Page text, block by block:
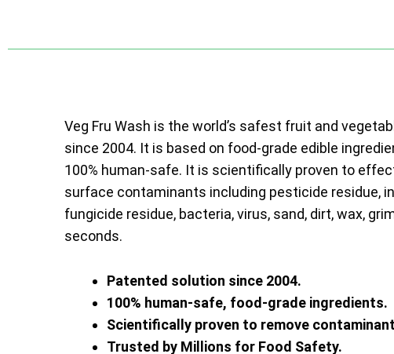
Veg Fru Wash is the world’s safest fruit and
since 2004. It is based on food-grade edible
100% human-safe. It is scientifically proven to
surface contaminants including pesticide residue,
fungicide residue, bacteria, virus, sand, dirt, wax,
seconds.
Patented solution since 2004.
100% human-safe, food-grade ingredients.
Scientifically proven to remove
Trusted by Millions for Food Safety.